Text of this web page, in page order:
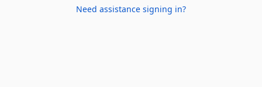
Need assistance signing in?